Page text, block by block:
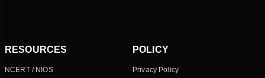
RESOURCES
NCERT / NIOS
POLICY
Privacy Policy